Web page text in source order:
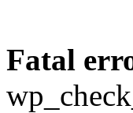
Fatal